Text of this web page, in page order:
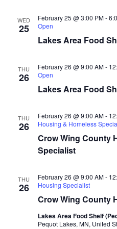
WED
25
Lakes Area Food
February 25 @ 3:00 PM-
Open
THU
26
Lakes Area Food
February 26 @ 9:00 AM-
Open
THU
26
Crow Wing County
Specialist
February 26 @ 9:00 AM-
Housing & Homeless
THU
26
Crow Wing County
February 26 @ 9:00 AM-
Housing Specialist
Lakes Area Food Shelf
Pequot Lakes, MN, United